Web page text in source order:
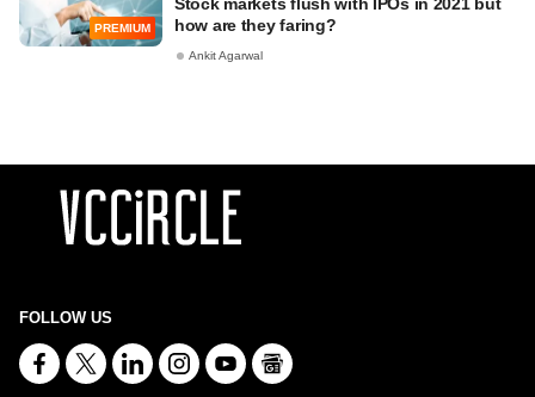
PREMIUM
how are they faring?
Ankit Agarwal
FOLLOW US